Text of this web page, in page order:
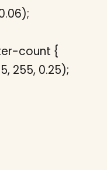
count {
255, 0.25);